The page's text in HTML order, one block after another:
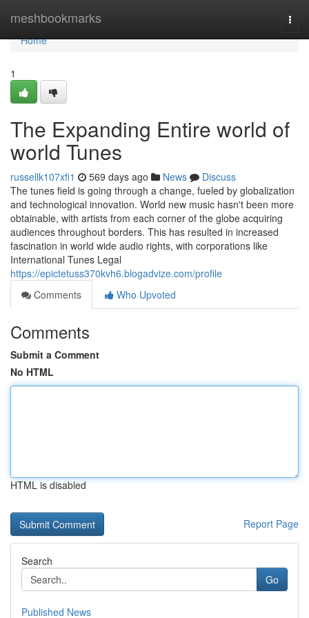
meshbookmarks
Home
Home
1
The Expanding Entire world of
world Tunes
russellk107xfi1 569 days ago News
Discuss
The tunes field is going through a change, fueled by globalization
and technological innovation. World new music hasn't been more
obtainable, with artists from each corner of the globe acquiring
audiences throughout borders. This has resulted in increased
fascination in world wide audio rights, with corporations like
International Tunes Legal
https://epictetuss370kvh6.blogadvize.com/profile
Comments
Who Upvoted
Comments
Submit a Comment
No HTML
HTML is disabled
Report Page
Search
Go
Published News